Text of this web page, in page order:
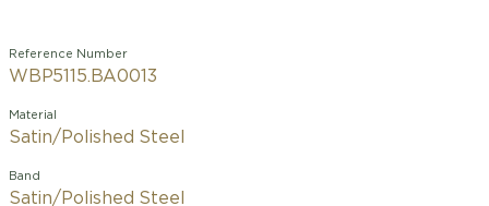
Reference Number
WBP5115.BA0013
Material
Satin/Polished Steel
Band
Satin/Polished Steel